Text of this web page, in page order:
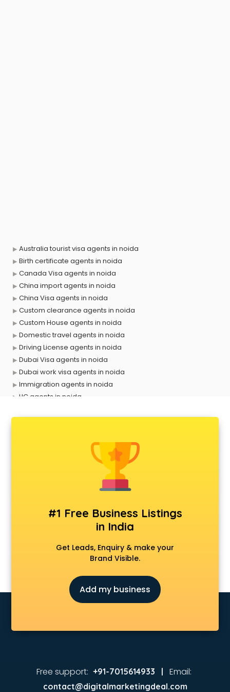
Australia tourist visa agents in noida
Birth certificate agents in noida
Canada Visa agents in noida
China import agents in noida
China Visa agents in noida
Custom clearance agents in noida
Custom House agents in noida
Domestic travel agents in noida
Driving License agents in noida
Dubai Visa agents in noida
Dubai work visa agents in noida
Immigration agents in noida
LIC agents in noida
Personal Loan agents in noida
Raliway Ticket agents in noida
Real Estate agents in noida
Russia Visa agents in noida
Singapore Visa agents in noida
Study visa agents in noida
Uk tourist visa agents in noida
USA Tourist Visa agents in noida
#1 Free Business Listings
in India
Get Leads, Enquiry & make your
Brand Visible.
Add my business
Free support: +91-7015614933 | Email:
contact@digitalmarketingdeal.com